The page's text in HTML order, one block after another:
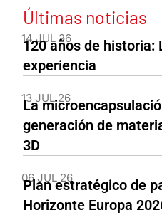
Últimas noticias
14 JUL 26
120 años de historia:
experiencia
13 JUL 26
La
generación de
3D
06 JUL 26
Plan estratégico de
Horizonte Europa